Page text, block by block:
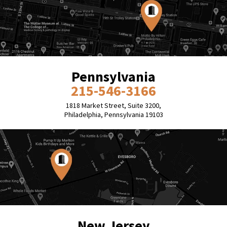
Pennsylvania
215-546-3166
1818 Market Street, Suite 3200,
Philadelphia, Pennsylvania 19103